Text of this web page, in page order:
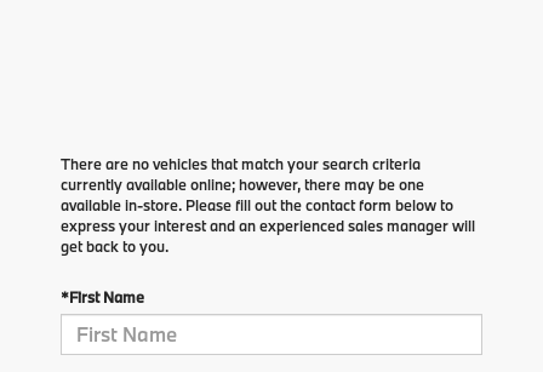
There are no vehicles that match your search criteria
currently available online; however, there may be one
available in-store. Please fill out the contact form below to
express your interest and an experienced sales manager will
get back to you.
*First Name